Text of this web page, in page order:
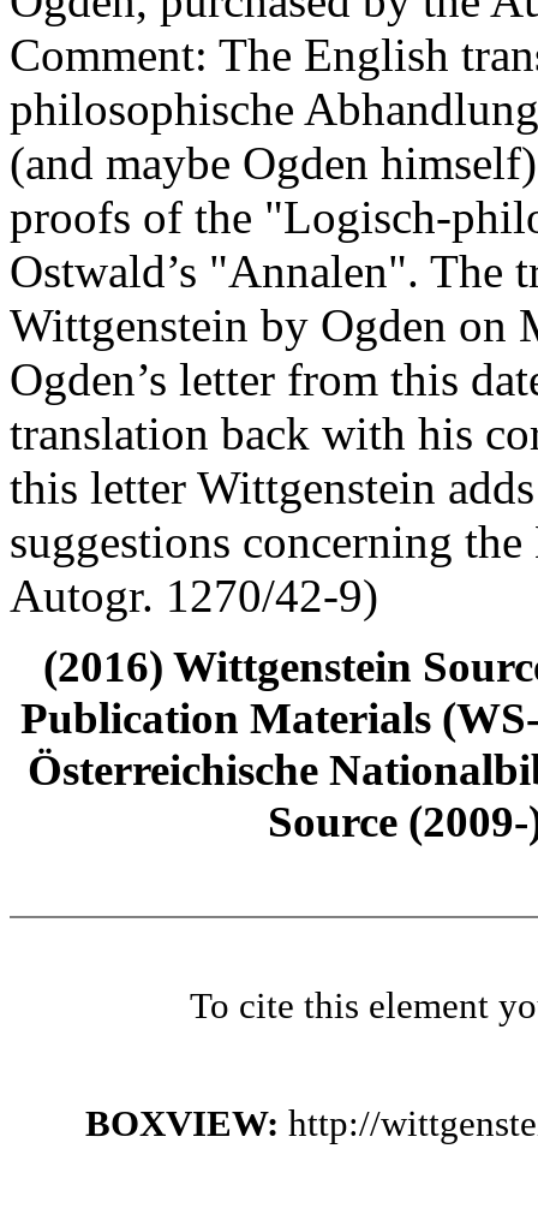
Comment: The English
philosophische
(and maybe Ogden
proofs of the "Logisch-
Ostwald’s "Annalen". The
Wittgenstein by Ogden on
Ogden’s letter from this
translation back with his
this letter Wittgenstein
suggestions concerning
Autogr. 1270/42-9)
(2016) Wittgenstein
Publication Materials
Österreichische
Source
To cite this element
BOXVIEW: http://